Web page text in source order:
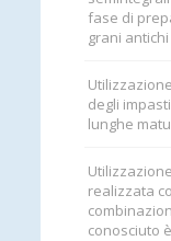
fase di
grani
degli
lunghe
realizzata
conosciuto